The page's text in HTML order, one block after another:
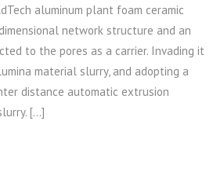
aluminum plant foam ceramic
network structure and an
to the pores as a carrier. Invading it
material slurry, and adopting a
distance automatic extrusion
[…]